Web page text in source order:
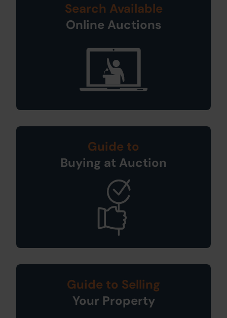
Search Available
Online Auctions
Guide to
Buying at Auction
Guide to Selling
Your Property